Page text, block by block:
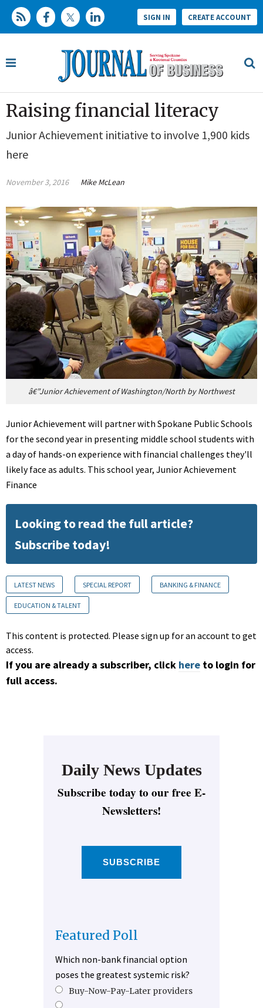
SIGN IN CREATE ACCOUNT
Raising financial literacy
Junior Achievement initiative to involve 1,900 kids
here
November 3, 2016 Mike McLean
â€”Junior Achievement of Washington/North by Northwest
Junior Achievement will partner with Spokane Public Schools
for the second year in presenting middle school students with
a day of hands-on experience with financial challenges they'll
likely face as adults. This school year, Junior Achievement
Finance
Looking to read the full article?
Subscribe today!
LATEST NEWS SPECIAL REPORT BANKING & FINANCE
EDUCATION & TALENT
This content is protected. Please sign up for an account to get
access.
If you are already a subscriber, click here to login for
full access.
Daily News Updates
Subscribe today to our free E-
Newsletters!
SUBSCRIBE
Featured Poll
Which non-bank financial option
poses the greatest systemic risk?
Buy-Now-Pay-Later providers